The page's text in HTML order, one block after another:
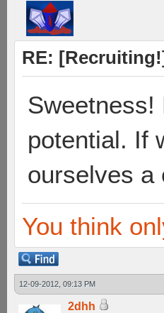
RE:
Sweetness!
potential. If
ourselves a
You think
12-09-2012, 09:13 PM
2dhh